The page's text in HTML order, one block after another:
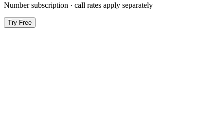
Number subscription · call rates apply separately
Try Free